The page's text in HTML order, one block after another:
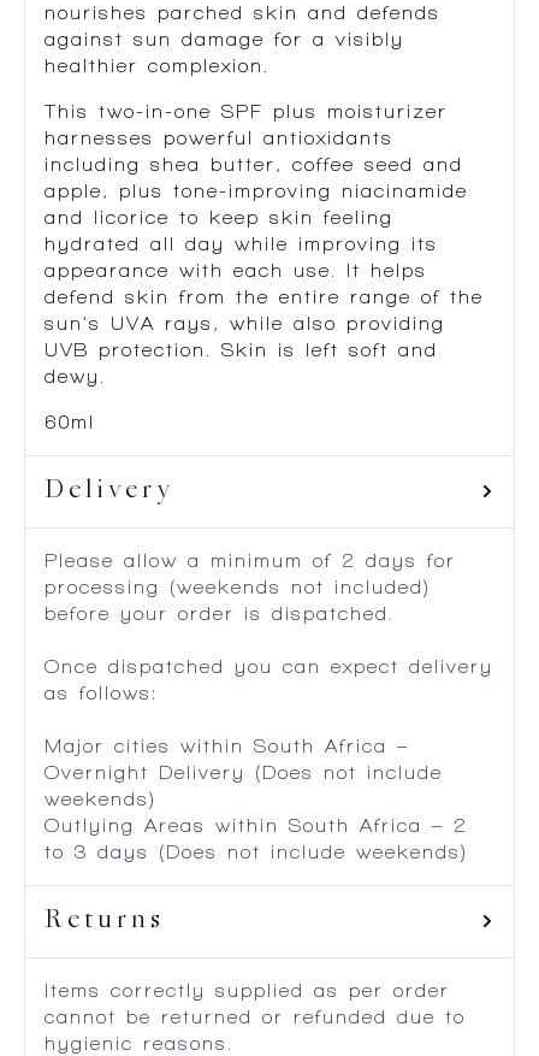
nourishes parched skin and defends
against sun damage for a visibly
healthier complexion.
This two-in-one SPF plus moisturizer
harnesses powerful antioxidants
including shea butter, coffee seed and
apple, plus tone-improving niacinamide
and licorice to keep skin feeling
hydrated all day while improving its
appearance with each use. It helps
defend skin from the entire range of the
sun’s UVA rays, while also providing
UVB protection. Skin is left soft and
dewy.
60ml
Delivery
Please allow a minimum of 2 days for
processing (weekends not included)
before your order is dispatched.
Once dispatched you can expect delivery
as follows:
Major cities within South Africa –
Overnight Delivery (Does not include
weekends)
Outlying Areas within South Africa – 2
to 3 days (Does not include weekends)
Returns
Items correctly supplied as per order
cannot be returned or refunded due to
hygienic reasons.